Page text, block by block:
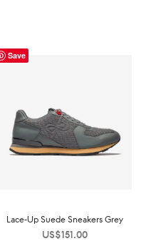
Save
Lace-Up Suede Sneakers Grey
US$151.00